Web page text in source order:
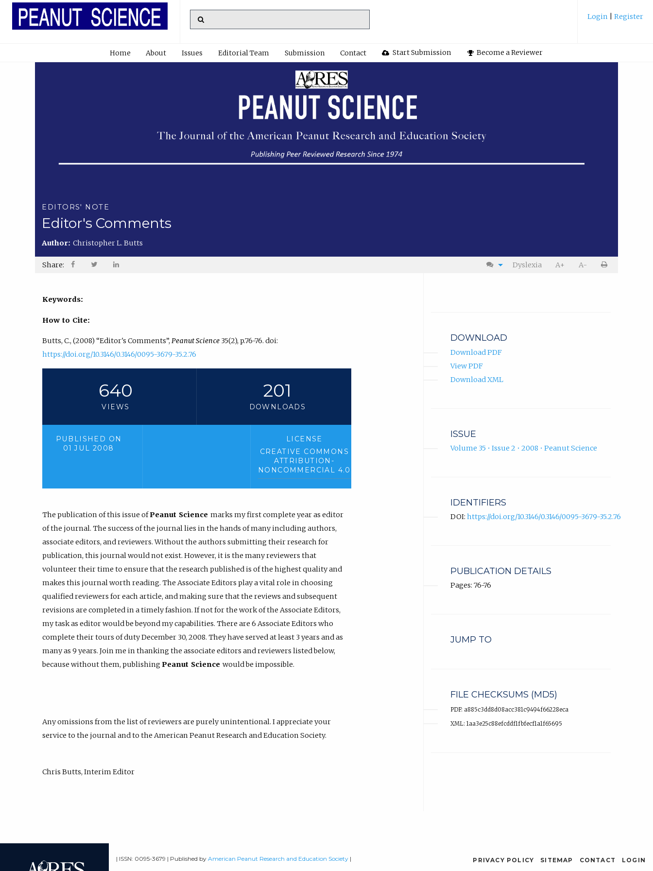
Login Register
Home About Issues Editorial Team Submission Contact Start Submission Become a Reviewer
EDITORS' NOTE
Editor's Comments
Author:Christopher L. Butts
Share: A-
A+
Dyslexia
Keywords:
How to Cite:
Butts, C., (2008) “Editor's Comments”, Peanut Science 35(2), p.76-76. doi:
https://doi.org/10.3146/0.3146/0095-3679-35.2.76
640
VIEWS
201
DOWNLOADS
PUBLISHED ON
01 JUL 2008
LICENSE
CREATIVE COMMONS
ATTRIBUTION-
NONCOMMERCIAL 4.0
The publication of this issue ofPeanut Science marks my first complete year as editor
of the journal. The success of the journal lies in the hands of many including authors,
associate editors, and reviewers. Without the authors submitting their research for
publication, this journal would not exist. However, it is the many reviewers that
volunteer their time to ensure that the research published is of the highest quality and
makes this journal worth reading. The Associate Editors play a vital role in choosing
qualified reviewers for each article, and making sure that the reviews and subsequent
revisions are completed in a timely fashion. If not for the work of the Associate Editors,
my task as editor would be beyond my capabilities. There are 6 Associate Editors who
complete their tours of duty December 30, 2008. They have served at least 3 years and as
many as 9 years. Join me in thanking the associate editors and reviewers listed below,
because without them, publishing Peanut Science would be impossible.
Any omissions from the list of reviewers are purely unintentional. I appreciate your
service to the journal and to the American Peanut Research and Education Society.
Chris Butts, Interim Editor
DOWNLOAD
Download PDF
View PDF
Download XML
ISSUE
Volume 35 • Issue 2 • 2008 • Peanut Science
IDENTIFIERS
DOI: https://doi.org/10.3146/0.3146/0095-3679-35.2.76
PUBLICATION DETAILS
Pages: 76-76
JUMP TO
FILE CHECKSUMS (MD5)
PDF: a885c3dd8d08acc381c9494f66228eca
XML: 1aa3e25c88efcddf1fbfecf1a1f65695
| ISSN: 0095-3679 | Published by American Peanut Research and Education Society | PRIVACY POLICY SITEMAP CONTACT LOGIN